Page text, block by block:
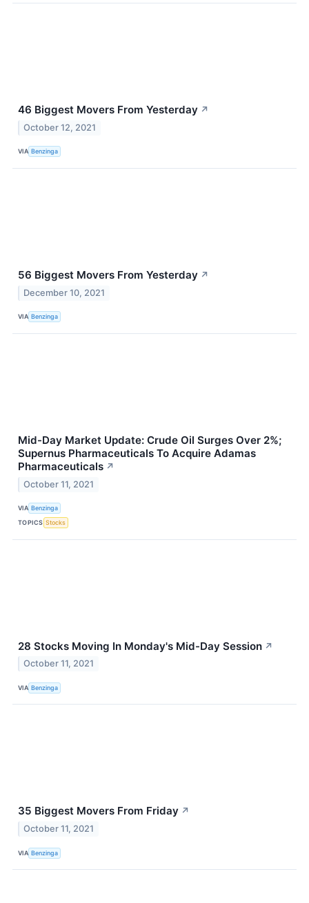
46 Biggest Movers From Yesterday ↗
October 12, 2021
VIA Benzinga
56 Biggest Movers From Yesterday ↗
December 10, 2021
VIA Benzinga
Mid-Day Market Update: Crude Oil Surges Over 2%;
Supernus Pharmaceuticals To Acquire Adamas
Pharmaceuticals ↗
October 11, 2021
VIA Benzinga
TOPICS Stocks
28 Stocks Moving In Monday's Mid-Day Session ↗
October 11, 2021
VIA Benzinga
35 Biggest Movers From Friday ↗
October 11, 2021
VIA Benzinga